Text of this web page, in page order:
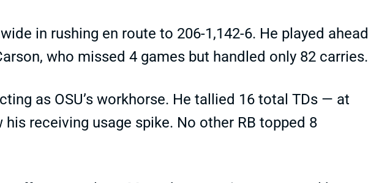
in rushing en route to 206-1,142-6. He played ahead
who missed 4 games but handled only 82 carries.
as OSU’s workhorse. He tallied 16 total TDs — at
receiving usage spike. No other RB topped 8